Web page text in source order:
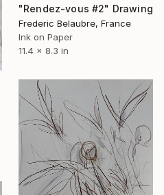
"Rendez-vous #2" Drawing
Frederic Belaubre, France
Ink on Paper
11.4 x 8.3 in